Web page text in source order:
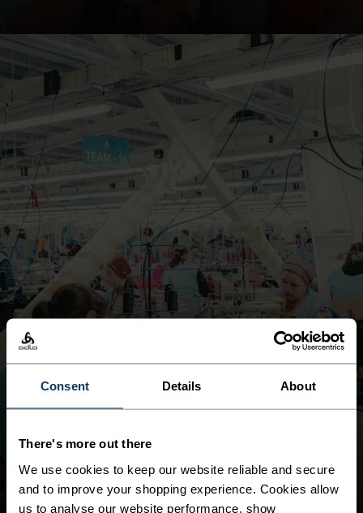
Consent Details About
There's more out there
We use cookies to keep our website reliable and secure
and to improve your shopping experience. Cookies allow
us to analyse our website performance, show
MAINTAIN LIVING WAGE ALIGNMENT IN OUR OWN
OPERATIONS